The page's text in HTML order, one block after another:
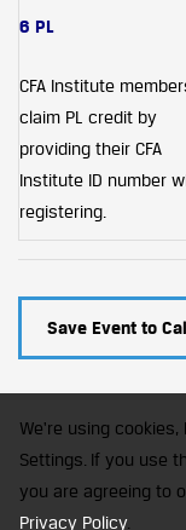
6 PL
CFA Institute
claim PL credit by
providing their CFA
Institute ID number
registering.
Save Event to
CFA Society India is
to be used by the
We're using
Settings. If you use
you are agreeing to
Privacy Policy.